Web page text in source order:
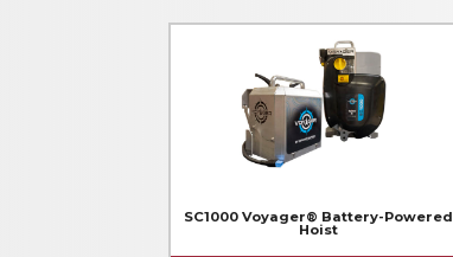
SC1000 Voyager® Battery-Powered
Hoist